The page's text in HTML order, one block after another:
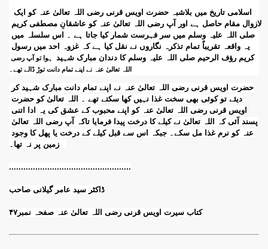
کریم رؤف الرحیم صلی اللہ علیہ وسلم کا دندان مبارک شہید
اللہ تعالیٰ عنہ نے اپنے تمام دانت توڑ ڈالے تھے۔
...................................................
ڈاکٹر سید عامر گیلانی صاحب
کتاب سیرت اویس قرنی رضی اللہ تعالیٰ عنہ صفحہ نمبر۴۷